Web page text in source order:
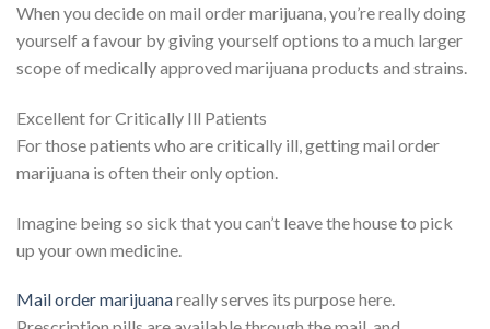
When you decide on mail order marijuana, you’re really doing
yourself a favour by giving yourself options to a much larger
scope of medically approved marijuana products and strains.
Excellent for Critically Ill Patients
For those patients who are critically ill, getting mail order
marijuana is often their only option.
Imagine being so sick that you can’t leave the house to pick
up your own medicine.
Mail order marijuanareally serves its purpose here.